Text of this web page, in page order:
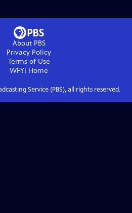
About PBS
Privacy Policy
Terms of Use
WFYI Home
Service (PBS), all rights reserved.